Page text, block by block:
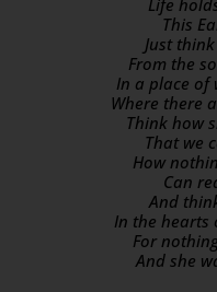
Life
This
Just
From the
In a place of
Where there
Think how
That we
How
Can
And
In the hearts
For
And she
– Ellen